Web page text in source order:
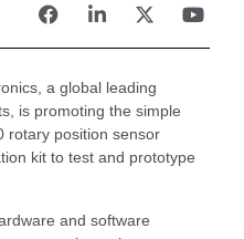
a global leading
is promoting the simple
rotary position sensor
kit to test and prototype
and software